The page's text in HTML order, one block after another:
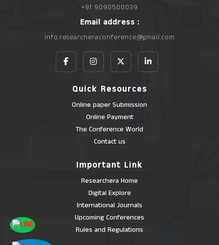
+91 9090500039
Email address :
info.researcheraconference@gmail.com
Quick Resources
Online paper Submission
Online Payment
The Conference World
Contact us
Important Link
Researchera Home
Digital Explore
International Journals
Upcoming Conferences
Rules and Regulations